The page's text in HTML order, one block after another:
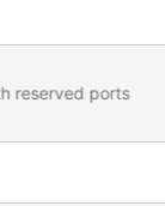
reserved ports